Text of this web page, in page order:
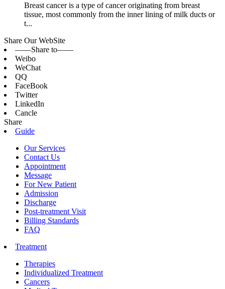
Breast cancer is a type of cancer originating from breast
tissue, most commonly from the inner lining of milk ducts or
t...
Share Our WebSite
——Share to——
Weibo
WeChat
QQ
FaceBook
Twitter
LinkedIn
Cancle
Share
Guide
Our Services
Contact Us
Appointment
Message
For New Patient
Admission
Discharge
Post-treatment Visit
Billing Standards
FAQ
Treatment
Therapies
Individualized Treatment
Cancers